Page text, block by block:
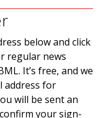
below and click
regular news
It’s free, and we
address for
will be sent an
your sign-